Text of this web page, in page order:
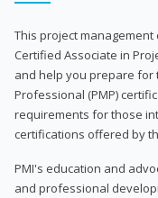
This project
Certified Associate in
and help you prepare for
Professional (PMP)
requirements for those
certifications offered by
PMI's education and
and professional